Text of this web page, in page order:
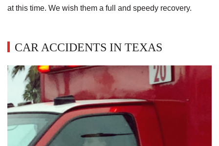
at this time. We wish them a full and speedy recovery.
CAR ACCIDENTS IN TEXAS